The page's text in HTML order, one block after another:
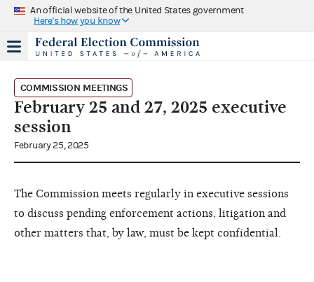
An official website of the United States government
Here's how you know
COMMISSION MEETINGS
February 25 and 27, 2025 executive
session
February 25, 2025
The Commission meets regularly in executive sessions
to discuss pending enforcement actions, litigation and
other matters that, by law, must be kept confidential.